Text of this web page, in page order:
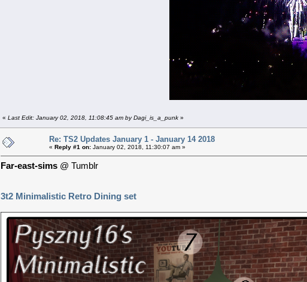
« Last Edit: January 02, 2018, 11:08:45 am by Dagi_is_a_punk »
Re: TS2 Updates January 1 - January 14 2018
« Reply #1 on: January 02, 2018, 11:30:07 am »
Far-east-sims @ Tumblr
3t2 Minimalistic Retro Dining set